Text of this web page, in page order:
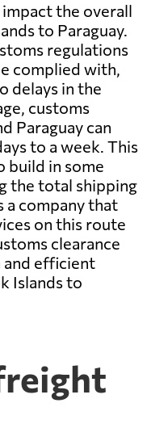
impact the overall
to Paraguay.
regulations
complied with,
delays in the
customs
Paraguay can
to a week. This
build in some
the total shipping
a company that
on this route
clearance
and efficient
Islands to